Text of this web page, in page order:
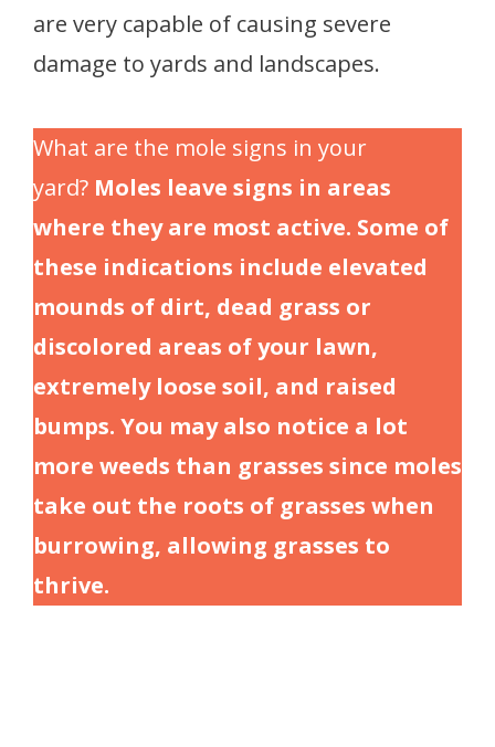
are very capable of causing severe
damage to yards and landscapes.
What are the mole signs in your
yard? Moles leave signs in areas
where they are most active. Some of
these indications include elevated
mounds of dirt, dead grass or
discolored areas of your lawn,
extremely loose soil, and raised
bumps. You may also notice a lot
more weeds than grasses since moles
take out the roots of grasses when
burrowing, allowing grasses to
thrive.